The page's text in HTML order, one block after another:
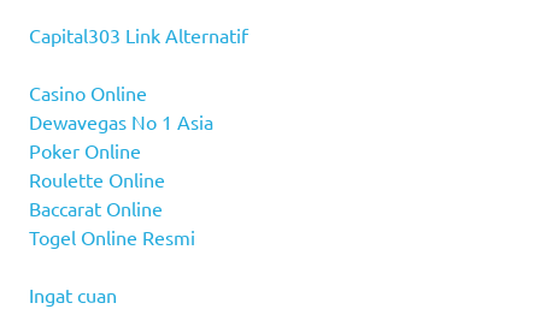
Capital303 Link Alternatif
Casino Online
Dewavegas No 1 Asia
Poker Online
Roulette Online
Baccarat Online
Togel Online Resmi
Ingat cuan